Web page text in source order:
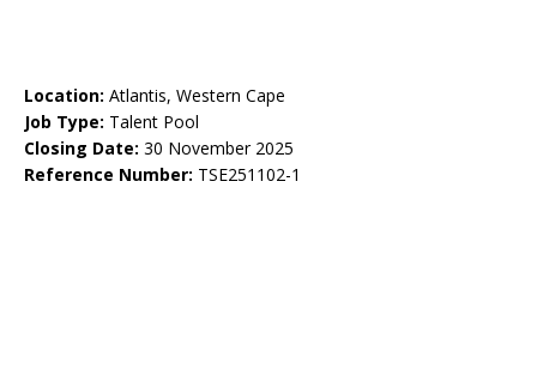
Location: Atlantis, Western Cape
Job Type: Talent Pool
Closing Date: 30 November 2025
Reference Number: TSE251102-1